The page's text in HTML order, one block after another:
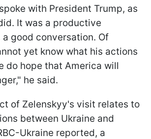
with President Trump, as
It was a productive
good conversation. Of
yet know what his actions
do hope that America will
he said.
of Zelenskyy's visit relates to
between Ukraine and
Ukraine reported, a